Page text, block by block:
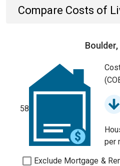
Compare Costs of
Boulder,
58
per
Exclude Mortgage &